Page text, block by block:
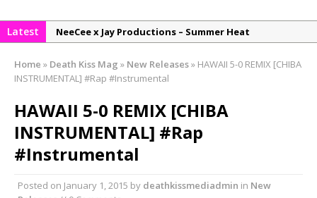
Latest
NeeCee x Jay Productions – Summer Heat
NeeCee & Jay Productions Talk On ‘Summer Heat’!
DonDonTheGreat – 6Six6 EP
Home » Death Kiss Mag » New Releases» HAWAII 5-0 REMIX [CHIBA
INSTRUMENTAL] #Rap #Instrumental
HAWAII 5-0 REMIX [CHIBA
INSTRUMENTAL] #Rap
#Instrumental
Posted on January 1, 2015 by deathkissmediadmin in New